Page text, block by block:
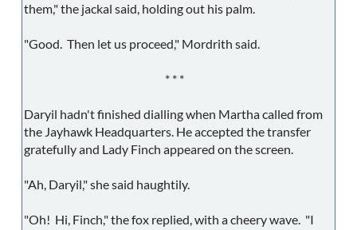
them," the jackal said, holding out his palm.
"Good. Then let us proceed," Mordrith said.
* * *
Daryil hadn't finished dialling when Martha called from
the Jayhawk Headquarters. He accepted the transfer
gratefully and Lady Finch appeared on the screen.
"Ah, Daryil," she said haughtily.
"Oh! Hi, Finch," the fox replied, with a cheery wave. "I